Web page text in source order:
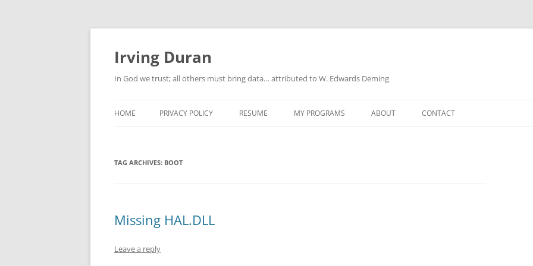
Skip
content
Irving Duran
In God we trust; all others must bring data… attributed to W. Edwards Deming
HOME PRIVACY POLICY RESUME MY PROGRAMS ABOUT CONTACT
TAG ARCHIVES: BOOT
Missing HAL.DLL
Leave a reply